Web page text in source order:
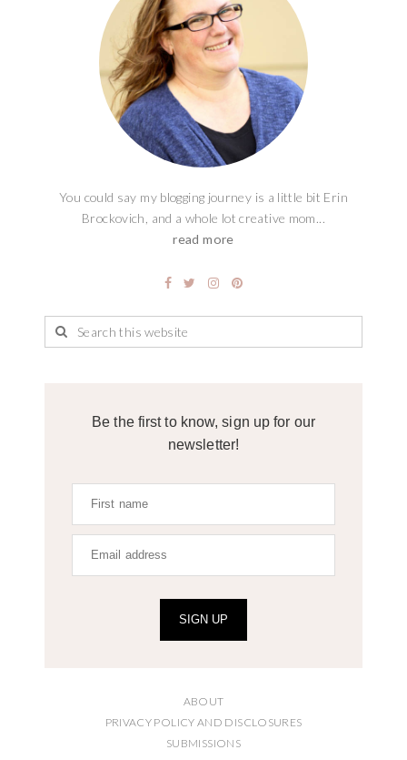
You could say my blogging journey is a little bit Erin
Brockovich, and a whole lot creative mom...
read more
Be the first to know, sign up for our
newsletter!
SIGN UP
ABOUT
PRIVACY POLICY AND DISCLOSURES
SUBMISSIONS